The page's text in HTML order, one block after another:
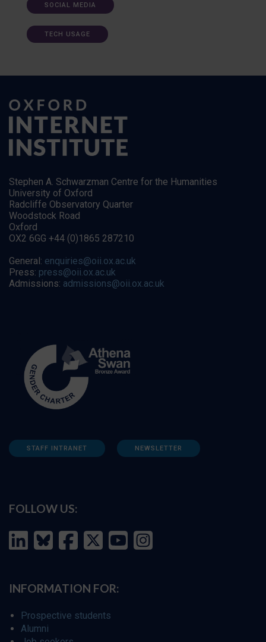
SOCIAL MEDIA
TECH USAGE
Stephen A. Schwarzman Centre for the Humanities
University of Oxford
Radcliffe Observatory Quarter
Woodstock Road
Oxford
OX2 6GG +44 (0)1865 287210
General: enquiries@oii.ox.ac.uk
Press: press@oii.ox.ac.uk
Admissions: admissions@oii.ox.ac.uk
STAFF INTRANET NEWSLETTER
FOLLOW US:
INFORMATION FOR:
Prospective students
Alumni